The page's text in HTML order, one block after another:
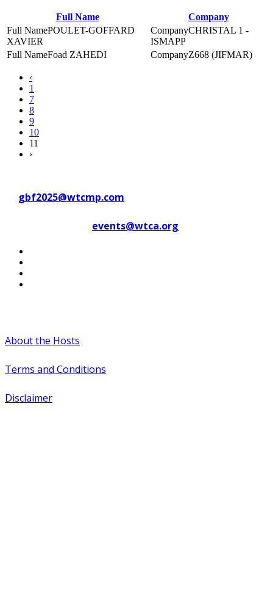
Full Name
Company
POULET-GOFFARD
XAVIER
CHRISTAL 1 -
ISMAPP
Foad ZAHEDI
Z668 (JIFMAR)
‹
1
7
8
9
10
11
›
gbf2025@wtcmp.com
events@wtca.org
About the Hosts
Terms and Conditions
Disclaimer